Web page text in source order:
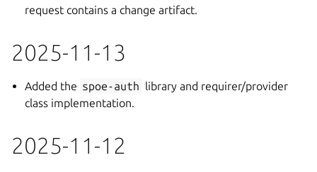
request contains a change artifact.
2025-11-13
Added the spoe-auth library and requirer/provider
class implementation.
2025-11-12